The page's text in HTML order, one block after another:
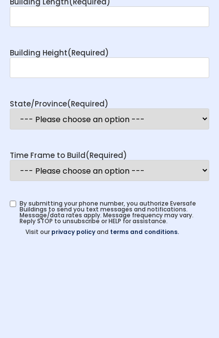
Building Height(Required)
State/Province(Required)
Time Frame to Build(Required)
By submitting your phone number, you authorize Eversafe
Buildings to send you text messages and notifications.
Message/data rates apply. Message frequency may vary.
Reply STOP to unsubscribe or HELP for assistance.
Visit our privacy policyand terms and conditions.